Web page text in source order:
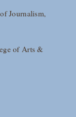
Journalism,
of Arts &